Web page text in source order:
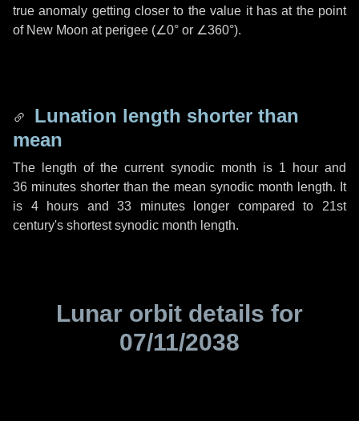
true anomaly getting closer to the value it has at the point
of New Moon at perigee (∠0° or ∠360°).
Lunation length shorter than
mean
The length of the current synodic month is 1 hourand
36 minutes shorter than the mean synodic month length. It
is 4 hours and33 minuteslonger compared to 21st
century's shortest synodic month length.
Lunar orbit details for
07/11/2038